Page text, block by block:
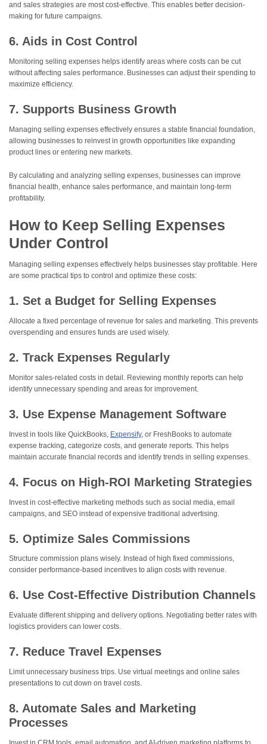
and sales strategies are most cost-effective. This enables better decision-
making for future campaigns.
6. Aids in Cost Control
Monitoring selling expenses helps identify areas where costs can be cut
without affecting sales performance. Businesses can adjust their spending to
maximize efficiency.
7. Supports Business Growth
Managing selling expenses effectively ensures a stable financial foundation,
allowing businesses to reinvest in growth opportunities like expanding
product lines or entering new markets.
By calculating and analyzing selling expenses, businesses can improve
financial health, enhance sales performance, and maintain long-term
profitability.
How to Keep Selling Expenses
Under Control
Managing selling expenses effectively helps businesses stay profitable. Here
are some practical tips to control and optimize these costs:
1. Set a Budget for Selling Expenses
Allocate a fixed percentage of revenue for sales and marketing. This prevents
overspending and ensures funds are used wisely.
2. Track Expenses Regularly
Monitor sales-related costs in detail. Reviewing monthly reports can help
identify unnecessary spending and areas for improvement.
3. Use Expense Management Software
Invest in tools like QuickBooks, Expensify, or FreshBooks to automate
expense tracking, categorize costs, and generate reports. This helps
maintain accurate financial records and identify trends in selling expenses.
4. Focus on High-ROI Marketing Strategies
Invest in cost-effective marketing methods such as social media, email
campaigns, and SEO instead of expensive traditional advertising.
5. Optimize Sales Commissions
Structure commission plans wisely. Instead of high fixed commissions,
consider performance-based incentives to align costs with revenue.
6. Use Cost-Effective Distribution Channels
Evaluate different shipping and delivery options. Negotiating better rates with
logistics providers can lower costs.
7. Reduce Travel Expenses
Limit unnecessary business trips. Use virtual meetings and online sales
presentations to cut down on travel costs.
8. Automate Sales and Marketing
Processes